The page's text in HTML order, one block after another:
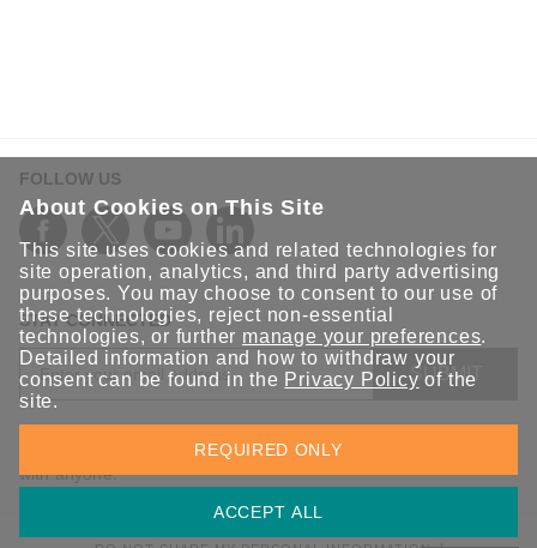
FOLLOW US
STAY CONNECTED
SUBMIT
Sign up for the latest updates on Moxa solutions. At Moxa, we
have a healthy respect for privacy and will not share your email
with anyone.
About Cookies on This Site
This site uses cookies and related technologies for
site operation, analytics, and third party advertising
purposes. You may choose to consent to our use of
these technologies, reject non-essential
technologies, or further manage your preferences.
Detailed information and how to withdraw your
consent can be found in the Privacy Policy of the
site.
ACCEPT ALL
REQUIRED ONLY